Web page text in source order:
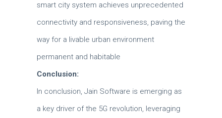
smart city system achieves unprecedented
connectivity and responsiveness, paving the
way for a livable urban environment
permanent and habitable
Conclusion:
In conclusion, Jain Software is emerging as
a key driver of the 5G revolution, leveraging